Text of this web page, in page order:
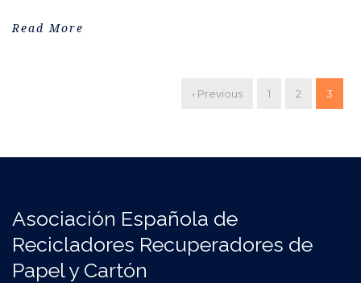
Read More
‹ Previous 1 2 3
Asociación Española de
Recicladores Recuperadores de
Papel y Cartón